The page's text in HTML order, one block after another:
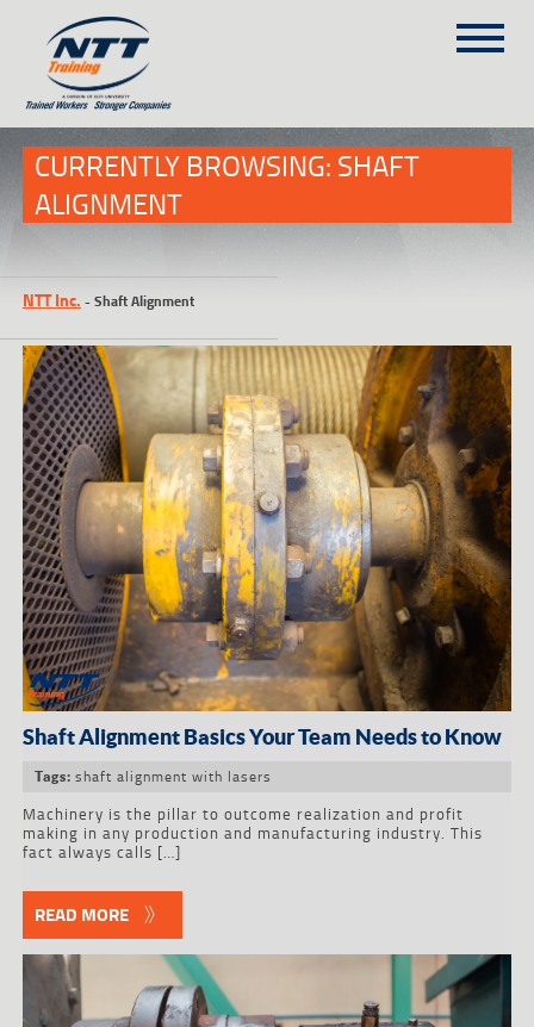
(303) 649-9980
ON-SITE TRAINING
NTT SELF-PACED ON-LINE
SCHEDULE
BLOG
ABOUT NTT
CONTACT
CURRENTLY BROWSING: SHAFT
ALIGNMENT
NTT Inc. -Shaft Alignment
Shaft Alignment Basics Your Team Needs to Know
Tags: shaft alignment with lasers
Machinery is the pillar to outcome realization and profit
making in any production and manufacturing industry. This
fact always calls […]
READ MORE